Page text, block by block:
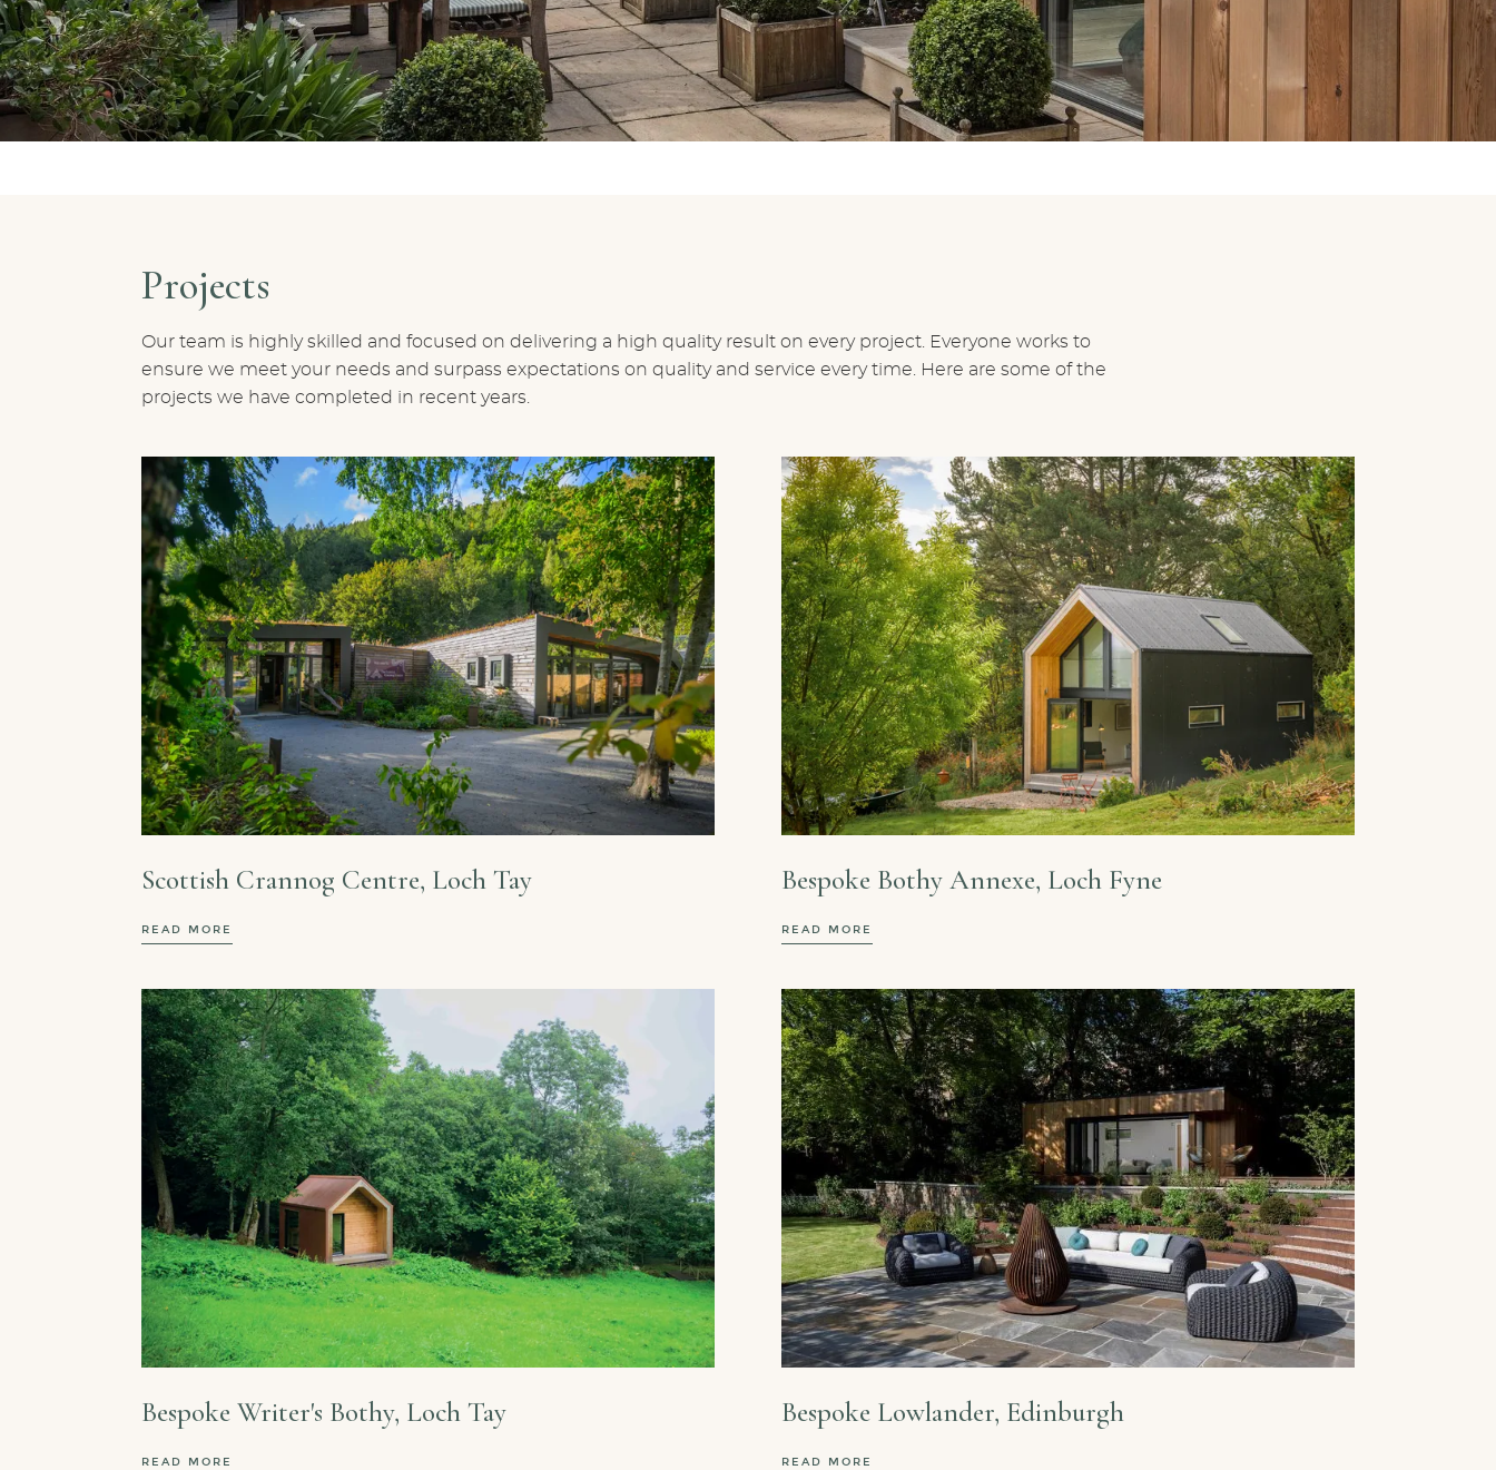
Projects
Our team is highly skilled and focused on delivering a high quality result on every project. Everyone works to
ensure we meet your needs and surpass expectations on quality and service every time. Here are some of the
projects we have completed in recent years.
Scottish Crannog Centre, Loch Tay
READ MORE
Bespoke Bothy Annexe, Loch Fyne
READ MORE
Bespoke Writer's Bothy, Loch Tay
READ MORE
Bespoke Lowlander, Edinburgh
READ MORE